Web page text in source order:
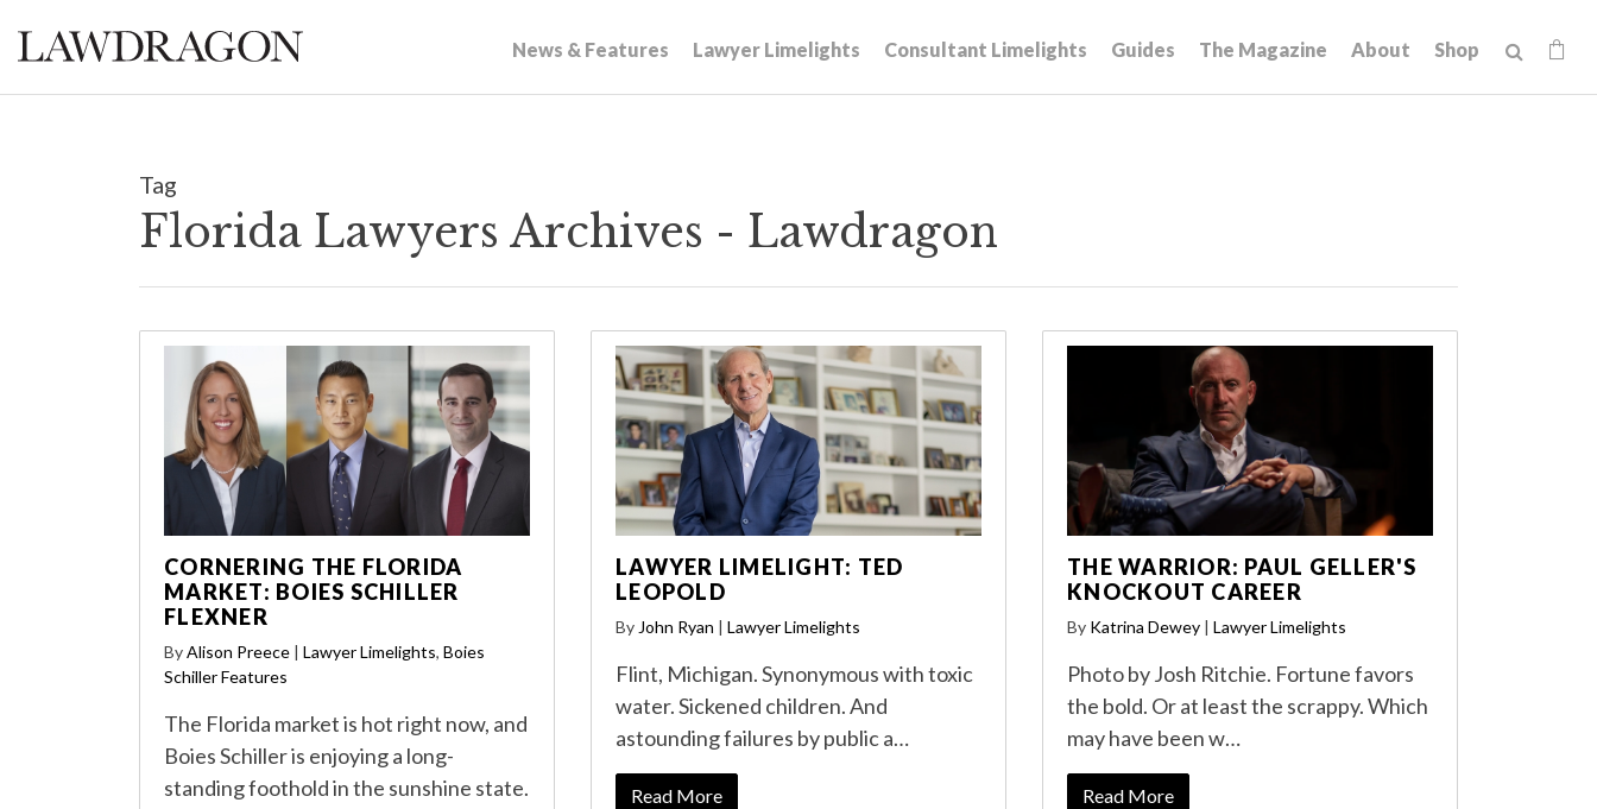
News & Features Lawyer Limelights Consultant Limelights Guides The Magazine About Shop
Tag
Florida Lawyers Archives - Lawdragon
CORNERING THE FLORIDA
MARKET: BOIES SCHILLER
FLEXNER
ByAlison Preece Lawyer Limelights, Boies
Schiller Features
The Florida market is hot right now, and
Boies Schiller is enjoying a long-
standing foothold in the sunshine state.
LAWYER LIMELIGHT: TED
LEOPOLD
ByJohn Ryan Lawyer Limelights
Flint, Michigan. Synonymous with toxic
water. Sickened children. And
astounding failures by public a…
Read More
THE WARRIOR: PAUL GELLER'S
KNOCKOUT CAREER
By Katrina Dewey | Lawyer Limelights
Photo by Josh Ritchie. Fortune favors
the bold. Or at least the scrappy. Which
may have been w…
Read More